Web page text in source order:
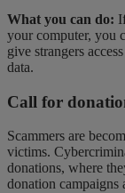
What you can do:
your computer, you
give strangers
data.
Call for
Scammers are
victims.
donations, where
donation campaigns